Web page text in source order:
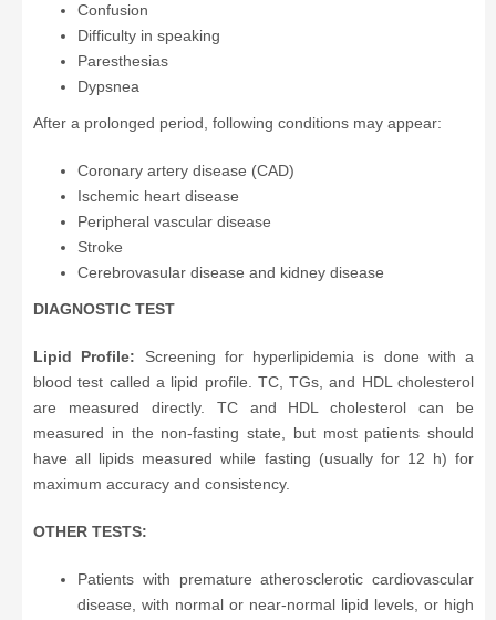
Confusion
Difficulty in speaking
Paresthesias
Dypsnea
After a prolonged period, following conditions may appear:
Coronary artery disease (CAD)
Ischemic heart disease
Peripheral vascular disease
Stroke
Cerebrovasular disease and kidney disease
DIAGNOSTIC TEST
Lipid Profile: Screening for hyperlipidemia is done with a
blood test called a lipid profile. TC, TGs, and HDL cholesterol
are measured directly. TC and HDL cholesterol can be
measured in the non-fasting state, but most patients should
have all lipids measured while fasting (usually for 12 h) for
maximum accuracy and consistency.
OTHER TESTS:
Patients with premature atherosclerotic cardiovascular
disease, with normal or near-normal lipid levels, or high